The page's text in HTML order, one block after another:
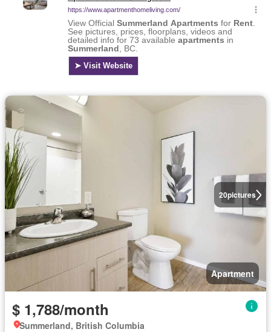
20pictures
Apartment
$ 1,788/month
Summerland, British Columbia